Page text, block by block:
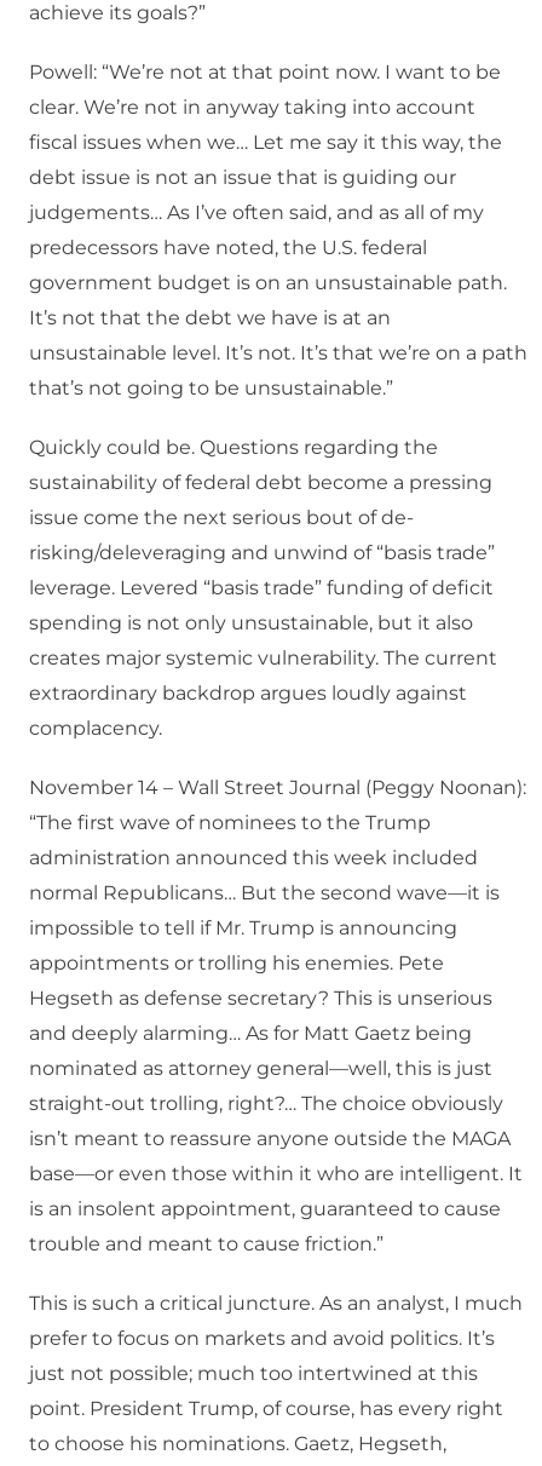
achieve its goals?”
Powell: “We’re not at that point now. I want to be
clear. We’re not in anyway taking into account
fiscal issues when we… Let me say it this way, the
debt issue is not an issue that is guiding our
judgements… As I’ve often said, and as all of my
predecessors have noted, the U.S. federal
government budget is on an unsustainable path.
It’s not that the debt we have is at an
unsustainable level. It’s not. It’s that we’re on a path
that’s not going to be unsustainable.”
Quickly could be. Questions regarding the
sustainability of federal debt become a pressing
issue come the next serious bout of de-
risking/deleveraging and unwind of “basis trade”
leverage. Levered “basis trade” funding of deficit
spending is not only unsustainable, but it also
creates major systemic vulnerability. The current
extraordinary backdrop argues loudly against
complacency.
November 14 – Wall Street Journal (Peggy Noonan):
“The first wave of nominees to the Trump
administration announced this week included
normal Republicans… But the second wave—it is
impossible to tell if Mr. Trump is announcing
appointments or trolling his enemies. Pete
Hegseth as defense secretary? This is unserious
and deeply alarming… As for Matt Gaetz being
nominated as attorney general—well, this is just
straight-out trolling, right?… The choice obviously
isn’t meant to reassure anyone outside the MAGA
base—or even those within it who are intelligent. It
is an insolent appointment, guaranteed to cause
trouble and meant to cause friction.”
This is such a critical juncture. As an analyst, I much
prefer to focus on markets and avoid politics. It’s
just not possible; much too intertwined at this
point. President Trump, of course, has every right
to choose his nominations. Gaetz, Hegseth,